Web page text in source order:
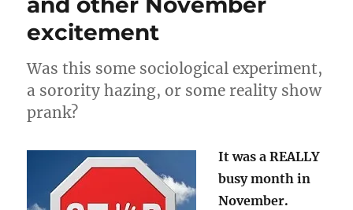
excitement
Was this some sociological experiment,
a sorority hazing, or some reality show
prank?
It was a REALLY
busy month in
November.